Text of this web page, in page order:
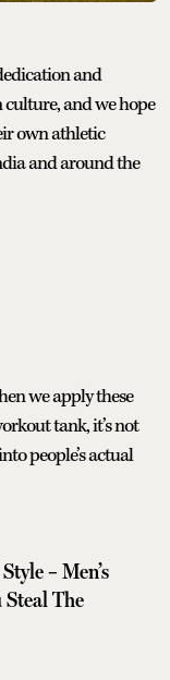
and
and we hope
own athletic
and around the
we apply these
tank, it’s not
people’s actual
– Men’s
Steal The